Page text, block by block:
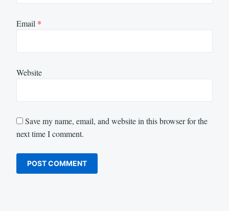
Email *
Website
Save my name, email, and website in this browser for the
next time I comment.